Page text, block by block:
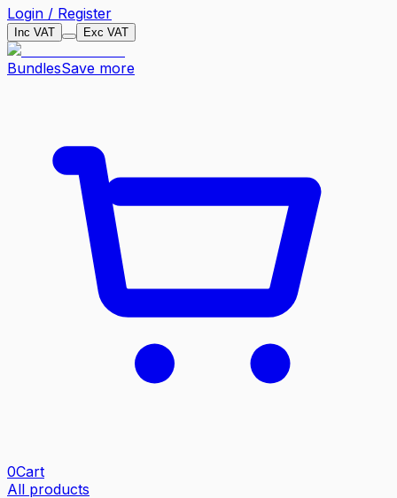
Login / Register
Inc VAT Exc VAT
BundlesSave more
0Cart
All products